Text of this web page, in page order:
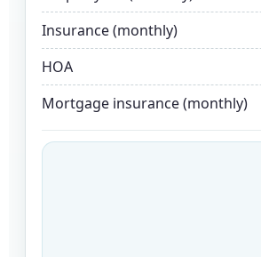
Insurance (monthly)
HOA
Mortgage insurance (monthly)